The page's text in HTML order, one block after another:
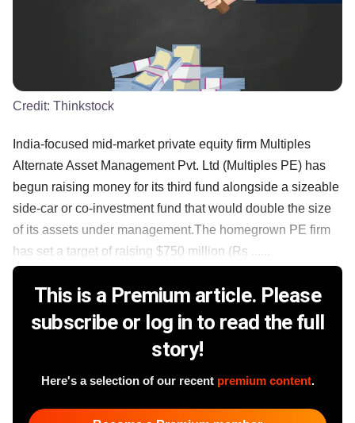
Credit: Thinkstock
India-focused mid-market private equity firm Multiples
Alternate Asset Management Pvt. Ltd (Multiples PE) has
begun raising money for its third fund alongside a sizeable
side-car or co-investment fund that would double the size
of its assets under management.The homegrown PE firm
has set a target of raising $750 million (Rs ......
This is a Premium article. Please
subscribe or log in to read the full
story!
Here's a selection of our recent premium content.